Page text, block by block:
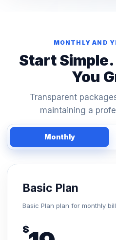
MONTHLY AND
Start
You
Transparent
maintaining a
Monthly
Basic Plan
Basic Plan plan for monthly
$